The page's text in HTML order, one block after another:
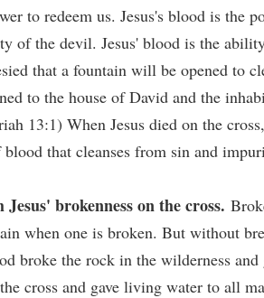
to redeem us. Jesus's blood is the
of the devil. Jesus' blood is the
that a fountain will be opened to
to the house of David and the
13:1) When Jesus died on the
that cleanses from sin and
brokenness on the cross.
when one is broken. But without
broke the rock in the wilderness
cross and gave living water to all